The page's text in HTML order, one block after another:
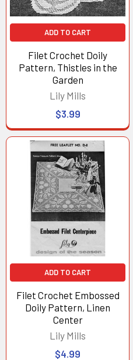
ADD TO CART
Filet Crochet Doily
Pattern, Thistles in the
Garden
Lily Mills
$3.99
ADD TO CART
Filet Crochet Embossed
Doily Pattern, Linen
Center
Lily Mills
$4.99